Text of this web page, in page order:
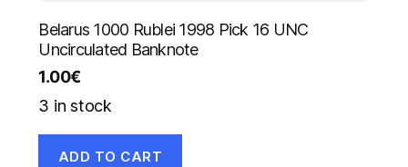
Belarus 1000 Rublei 1998 Pick 16 UNC
Uncirculated Banknote
1.00€
3 in stock
ADD TO CART